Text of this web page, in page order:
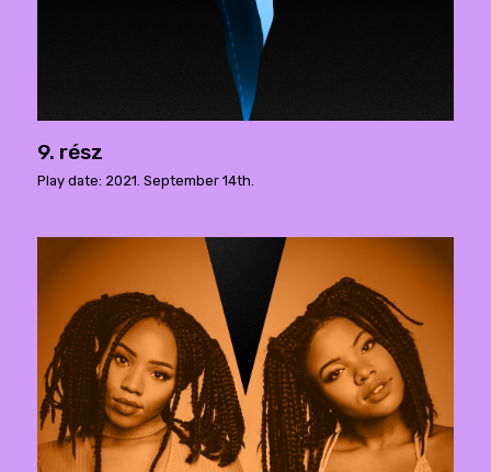
9. rész
Play date: 2021. September 14th.